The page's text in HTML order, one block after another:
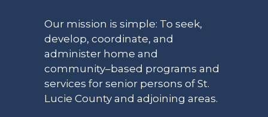
Our mission is simple: To seek,
develop, coordinate, and
administer home and
community–based programs and
services for senior persons of St.
Lucie County and adjoining areas.